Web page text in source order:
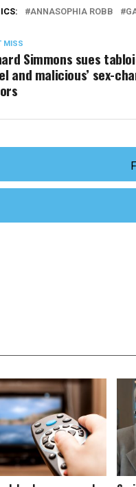
ANNASOPHIA ROBB
MISS
Simmons sues
and malicious’ sex-